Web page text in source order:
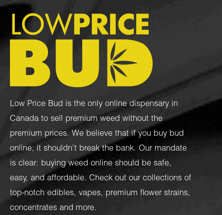
Low Price Bud is the only online dispensary in
Canada to sell premium weed without the
premium prices. We believe that if you buy bud
online, it shouldn’t break the bank. Our mandate
is clear: buying weed online should be safe,
easy, and affordable. Check out our collections of
top-notch edibles, vapes, premium flower strains,
concentrates and more.